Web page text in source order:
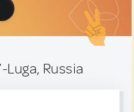
Luga, Russia